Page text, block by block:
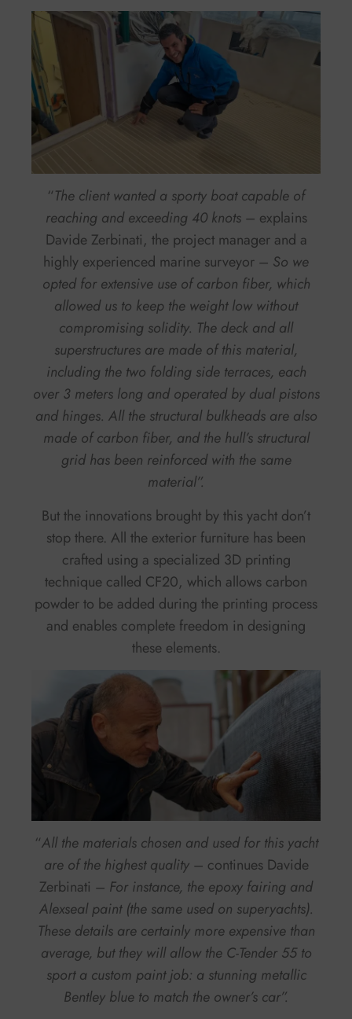
“The client wanted a sporty boat capable of
reaching and exceeding 40 knots– explains
Davide Zerbinati, the project manager and a
highly experienced marine surveyor – So we
opted for extensive use of carbon fiber, which
allowed us to keep the weight low without
compromising solidity. The deck and all
superstructures are made of this material,
including the two folding side terraces, each
over 3 meters long and operated by dual pistons
and hinges. All the structural bulkheads are also
made of carbon fiber, and the hull’s structural
grid has been reinforced with the same
material”.
But the innovations brought by this yacht don’t
stop there. All the exterior furniture has been
crafted using a specialized 3D printing
technique called CF20, which allows carbon
powder to be added during the printing process
and enables complete freedom in designing
these elements.
“All the materials chosen and used for this yacht
are of the highest quality – continues Davide
Zerbinati – For instance, the epoxy fairing and
Alexseal paint (the same used on superyachts).
These details are certainly more expensive than
average, but they will allow the C-Tender 55 to
sport a custom paint job: a stunning metallic
Bentley blue to match the owner’s car”.